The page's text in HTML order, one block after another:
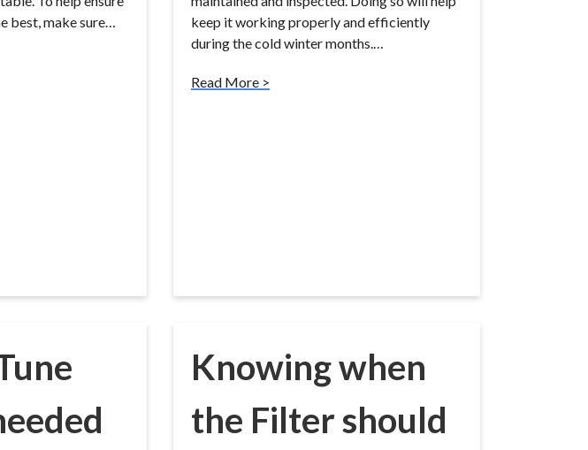
best, make sure…
keep it working properly and efficiently
during the cold winter months.…
Read More >
Knowing when
the Filter should